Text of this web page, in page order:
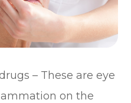
– These are eye
on the